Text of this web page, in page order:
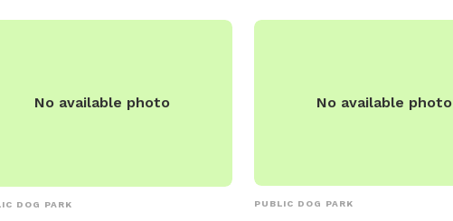
No available photo
DOG PARK
No available photo
PUBLIC DOG PARK